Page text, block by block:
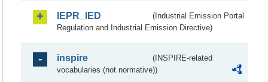
IEPR_IED
(Industrial Emission Portal
Regulation and Industrial Emission Directive)
inspire
(INSPIRE-related
vocabularies (not normative))